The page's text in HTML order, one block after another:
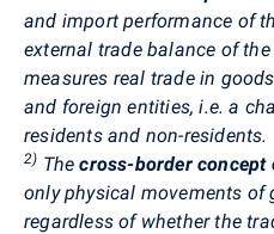
and import performance of
external trade balance of
measures real trade in
and foreign entities, i.e. a
residents and non-residents.
2) The cross-border
only physical movements of
regardless of whether the